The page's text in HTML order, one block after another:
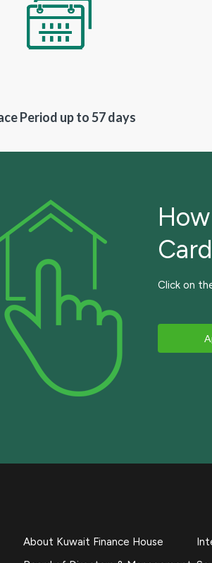
Period up to 57 days
Click on
About Kuwait Finance House